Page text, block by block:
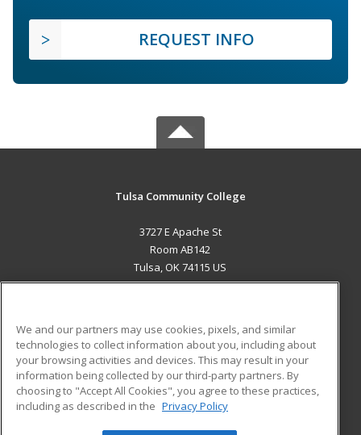
REQUEST INFO
Tulsa Community College
3727 E Apache St
Room AB142
Tulsa, OK 74115 US
ADDITIONAL RESOURCES
Military
Financial Assistance
Help
Student Blog
We and our partners may use cookies, pixels, and similar
technologies to collect information about you, including about
your browsing activities and devices. This may result in your
information being collected by our third-party partners. By
choosing to "Accept All Cookies", you agree to these practices,
including as described in the Privacy Policy